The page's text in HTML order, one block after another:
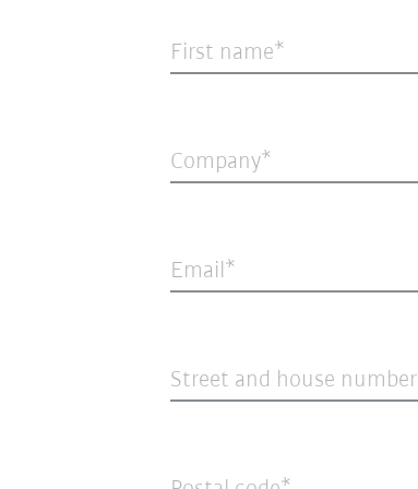
First name
Company
Email
Street and house number